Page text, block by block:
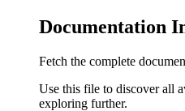
Documentation
Fetch the complete
Use this file to discover all
exploring further.